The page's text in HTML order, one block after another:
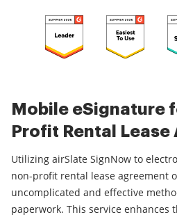
Mobile eSignature
Profit Rental
Utilizing airSlate SignNow to
non-profit rental lease agreement
uncomplicated and effective
paperwork. This service enhances